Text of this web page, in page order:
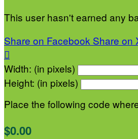
This user hasn't earned any
Share on Facebook Share on

Width: (in pixels)
Height: (in pixels)
Place the following code
$0.00